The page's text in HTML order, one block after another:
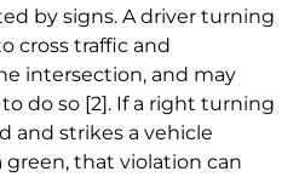
by signs. A driver turning
cross traffic and
intersection, and may
do so [2]. If a right turning
and strikes a vehicle
that violation can